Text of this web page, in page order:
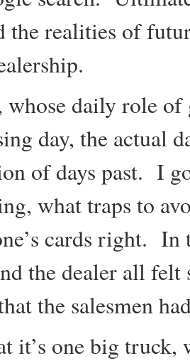
the realities of
whose daily role
day, the actual
of days past. I
what traps to
cards right. In
the dealer all
the salesmen
it’s one big truck,